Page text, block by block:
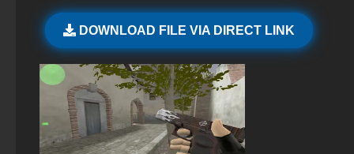
DOWNLOAD FILE VIA DIRECT LINK
StandOFF 2 (StandOFF 2) BlueStacks
StandOFF 2 (StandOFF 2) new version
StandOFF 2 (StandOFF 2) with hacks
StandOFF 2 (StandOFF 2) without viruses